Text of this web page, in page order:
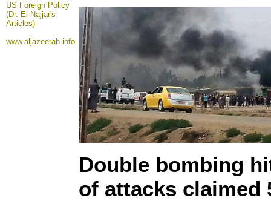
US Foreign Policy
(Dr. El-Najjar's
Articles)
www.aljazeerah.info
Double bombing
of attacks claimed